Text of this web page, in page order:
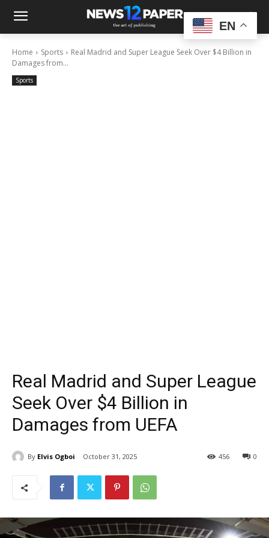
Home Sports
Real Madrid and Super League Seek Over $4 Billion in
Damages from...
Sports
Real Madrid and Super League
Seek Over $4 Billion in
Damages from UEFA
By Elvis Ogboi October 31, 2025 0
456
EN